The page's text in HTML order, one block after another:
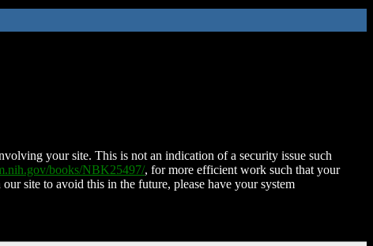
your site. This is not an indication of a security issue such
books/NBK25497/, for more efficient work such that your
site to avoid this in the future, please have your system